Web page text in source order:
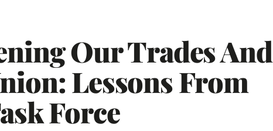
Our Trades And
Lessons From
Force